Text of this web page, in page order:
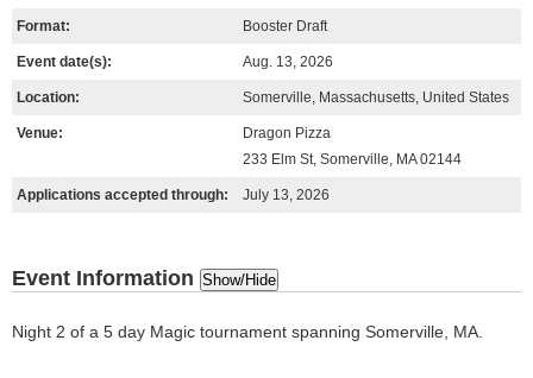
Format: Booster Draft
Event date(s): Aug. 13, 2026
Location: Somerville, Massachusetts, United States
Venue:
Dragon Pizza
233 Elm St, Somerville, MA 02144
Applications accepted through: July 13, 2026
Event Information Show/Hide
Night 2 of a 5 day Magic tournament spanning Somerville, MA.